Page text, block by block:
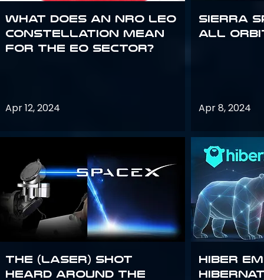
What does an NRO LEO
constellation mean
for the EO sector?
Apr 12, 2024
The (Laser) Shot
Heard Around the
Sierra
all
Apr 8, 2024
Hiber